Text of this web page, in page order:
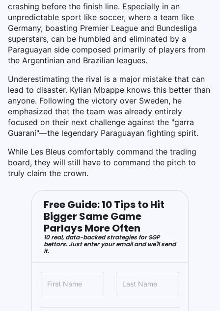
crashing before the finish line. Especially in an
unpredictable sport like soccer, where a team like
Germany, boasting Premier League and Bundesliga
superstars, can be humbled and eliminated by a
Paraguayan side composed primarily of players from
the Argentinian and Brazilian leagues.
Underestimating the rival is a major mistake that can
lead to disaster. Kylian Mbappe knows this better than
anyone. Following the victory over Sweden, he
emphasized that the team was already entirely
focused on their next challenge against the "garra
Guaraní"—the legendary Paraguayan fighting spirit.
While Les Bleus comfortably command the trading
board, they will still have to command the pitch to
truly claim the crown.
Free Guide: 10 Tips to Hit
Bigger Same Game
Parlays More Often
10 real, data-backed strategies for SGP
bettors. Just enter your email and we'll send
it.